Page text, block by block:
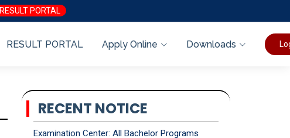
RESULT PORTAL
RESULT PORTAL Apply Online Downloads
RECENT NOTICE
Examination Center: All Bachelor Programs